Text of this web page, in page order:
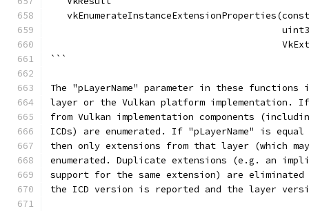
```
The "pLayerName" parameter in these
layer or the Vulkan platform implementation. If
from Vulkan implementation components
ICDs) are enumerated. If "pLayerName" is
then only extensions from that layer (which
enumerated. Duplicate extensions (e.g. an
support for the same extension) are
the ICD version is reported and the layer